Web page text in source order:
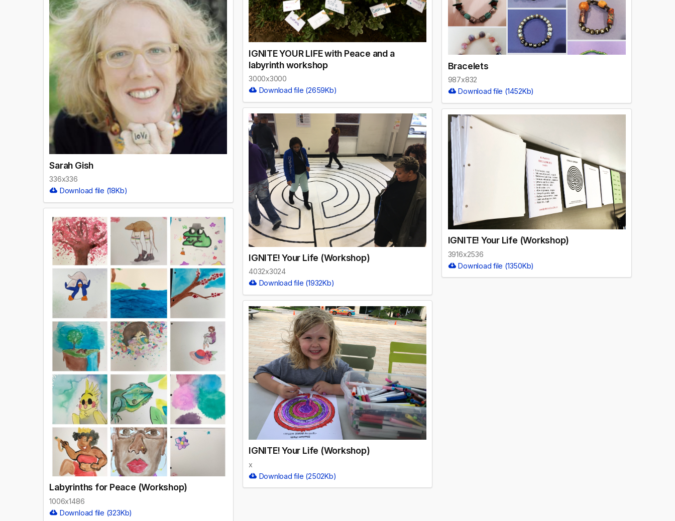
Sarah Gish
336x336
Download file (18Kb)
Labyrinths for Peace (Workshop)
1006x1486
Download file (323Kb)
IGNITE YOUR LIFE with Peace and a
labyrinth workshop
3000x3000
Download file (2659Kb)
IGNITE! Your Life (Workshop)
4032x3024
Download file (1932Kb)
IGNITE! Your Life (Workshop)
x
Download file (2502Kb)
Bracelets
987x832
Download file (1452Kb)
IGNITE! Your Life (Workshop)
3916x2536
Download file (1350Kb)